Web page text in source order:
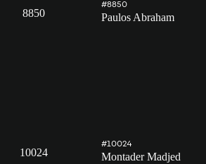
8850
#8850
Paulos Abraham
10024
#10024
Montader Madjed